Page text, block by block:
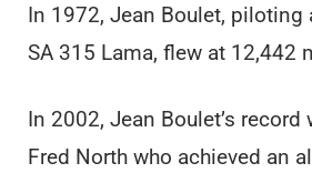
In 1972, Jean Boulet, piloting
SA 315 Lama, flew at 12,442
In 2002, Jean Boulet’s record
Fred North who achieved an